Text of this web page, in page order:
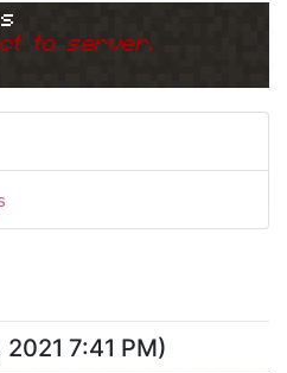
to server.
7:41 PM)